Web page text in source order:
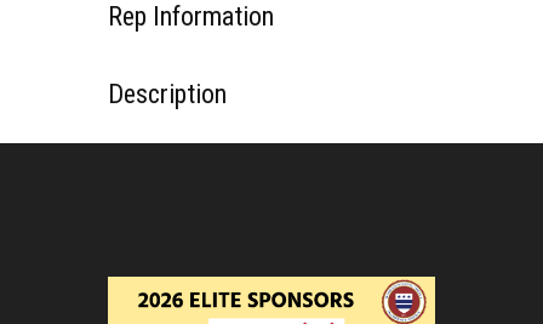
Rep Information
Description